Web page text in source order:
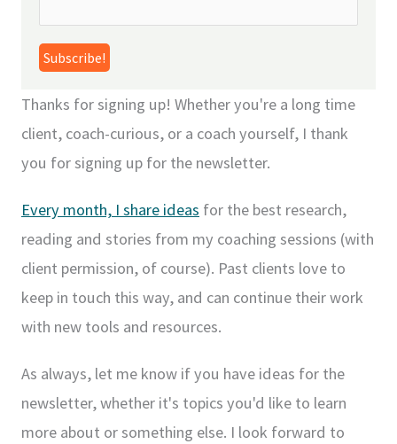
Thanks for signing up! Whether you're a long time
client, coach-curious, or a coach yourself, I thank
you for signing up for the newsletter.
Every month, I share ideas for the best research,
reading and stories from my coaching sessions (with
client permission, of course). Past clients love to
keep in touch this way, and can continue their work
with new tools and resources.
As always, let me know if you have ideas for the
newsletter, whether it's topics you'd like to learn
more about or something else. I look forward to